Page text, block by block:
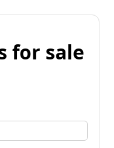
for sale